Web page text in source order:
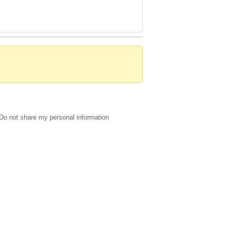
Do not share my personal information